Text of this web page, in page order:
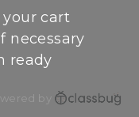
your cart
necessary
ready
by